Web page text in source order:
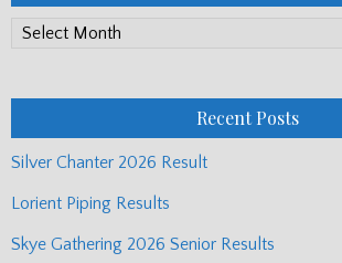
PP
Recent Posts
Silver Chanter 2026 Result
Lorient Piping Results
Skye Gathering 2026 Senior Results